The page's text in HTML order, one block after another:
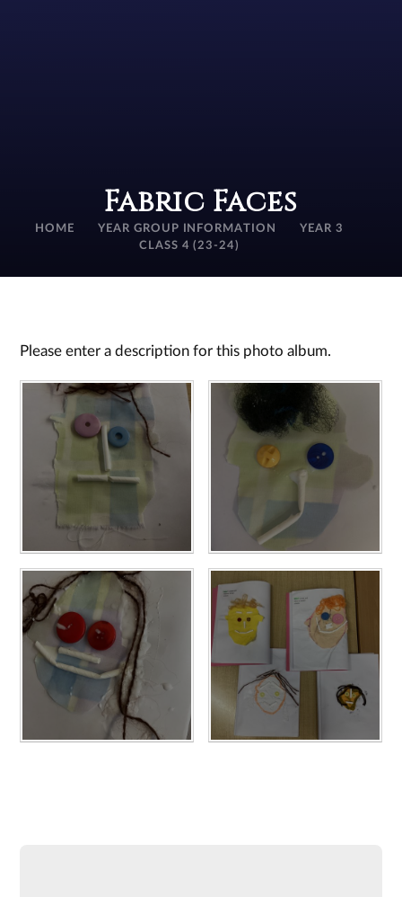
Fabric Faces
HOME YEAR GROUP INFORMATION
YEAR 3
CLASS 4 (23-24)
Please enter a description for this photo album.